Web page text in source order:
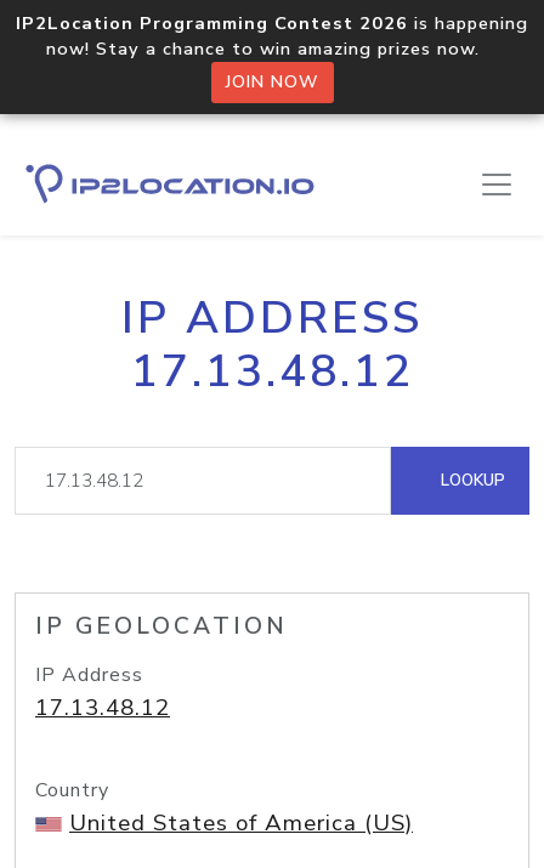
IP2Location Programming Contest 2026 is happening
now! Stay a chance to win amazing prizes now.
JOIN NOW
IP ADDRESS
17.13.48.12
LOOKUP
IP GEOLOCATION
IP Address
17.13.48.12
Country
United States of America (US)